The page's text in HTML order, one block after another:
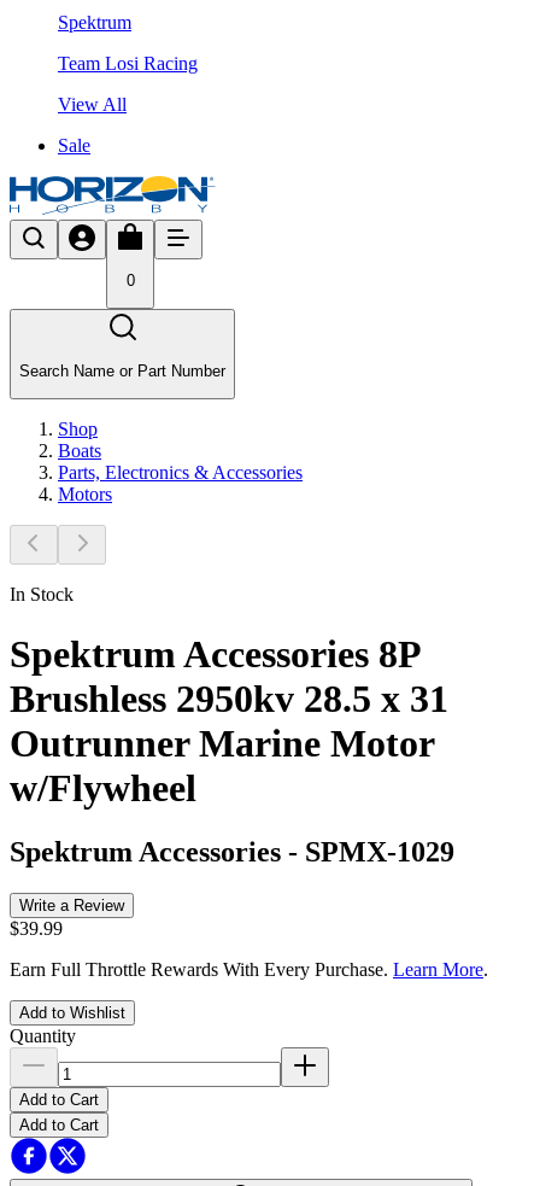
Spektrum
Team Losi Racing
View All
Sale
0
Search Name or Part Number
Shop
Boats
Parts, Electronics & Accessories
Motors
In Stock
Spektrum Accessories 8P
Brushless 2950kv 28.5 x 31
Outrunner Marine Motor
w/Flywheel
Spektrum Accessories - SPMX-1029
Write a Review
$39.99
Earn Full Throttle Rewards With Every Purchase. Learn More.
Add to Wishlist
Quantity
Add to Cart
Add to Cart